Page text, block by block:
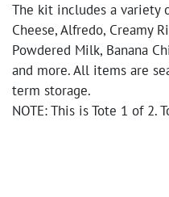
The kit includes a variety
Cheese, Alfredo, Creamy
Powdered Milk, Banana
and more. All items are
term storage.
NOTE: This is Tote 1 of 2.